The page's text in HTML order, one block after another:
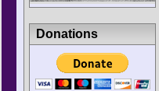
Donations